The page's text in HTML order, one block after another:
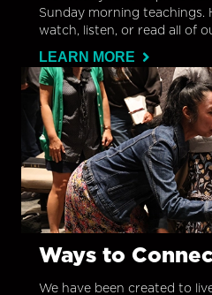
Sunday morning teachings.
watch, listen, or read all of
LEARN MORE
Ways to
We have been created to